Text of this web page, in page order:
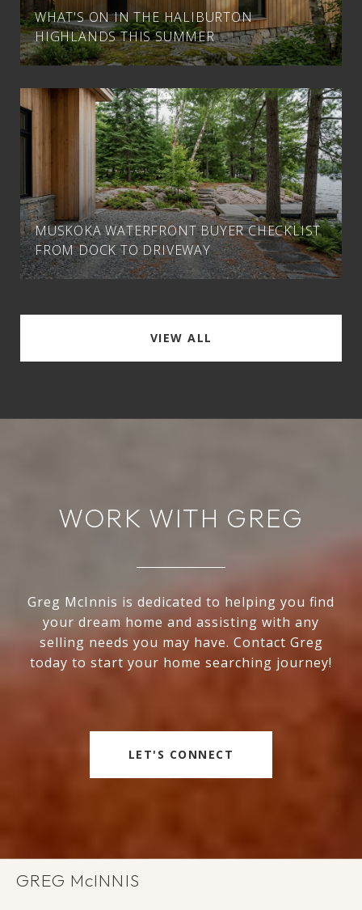
WHAT'S ON IN THE HALIBURTON
HIGHLANDS THIS SUMMER
MUSKOKA WATERFRONT BUYER CHECKLIST
FROM DOCK TO DRIVEWAY
VIEW ALL
WORK WITH GREG
Greg McInnis is dedicated to helping you find
your dream home and assisting with any
selling needs you may have. Contact Greg
today to start your home searching journey!
LET'S CONNECT
GREG